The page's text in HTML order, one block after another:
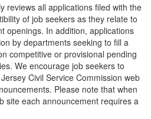
reviews all applications filed with the
of job seekers as they relate to
openings. In addition, applications
by departments seeking to fill a
competitive or provisional pending
We encourage job seekers to
Civil Service Commission web
Please note that when
site each announcement requires a